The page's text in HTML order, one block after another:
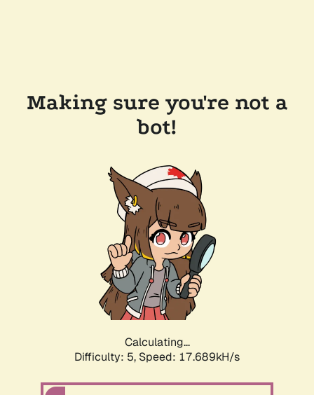
Making sure you're not a
bot!
Calculating...
Difficulty: 5, Speed: 17.689kH/s